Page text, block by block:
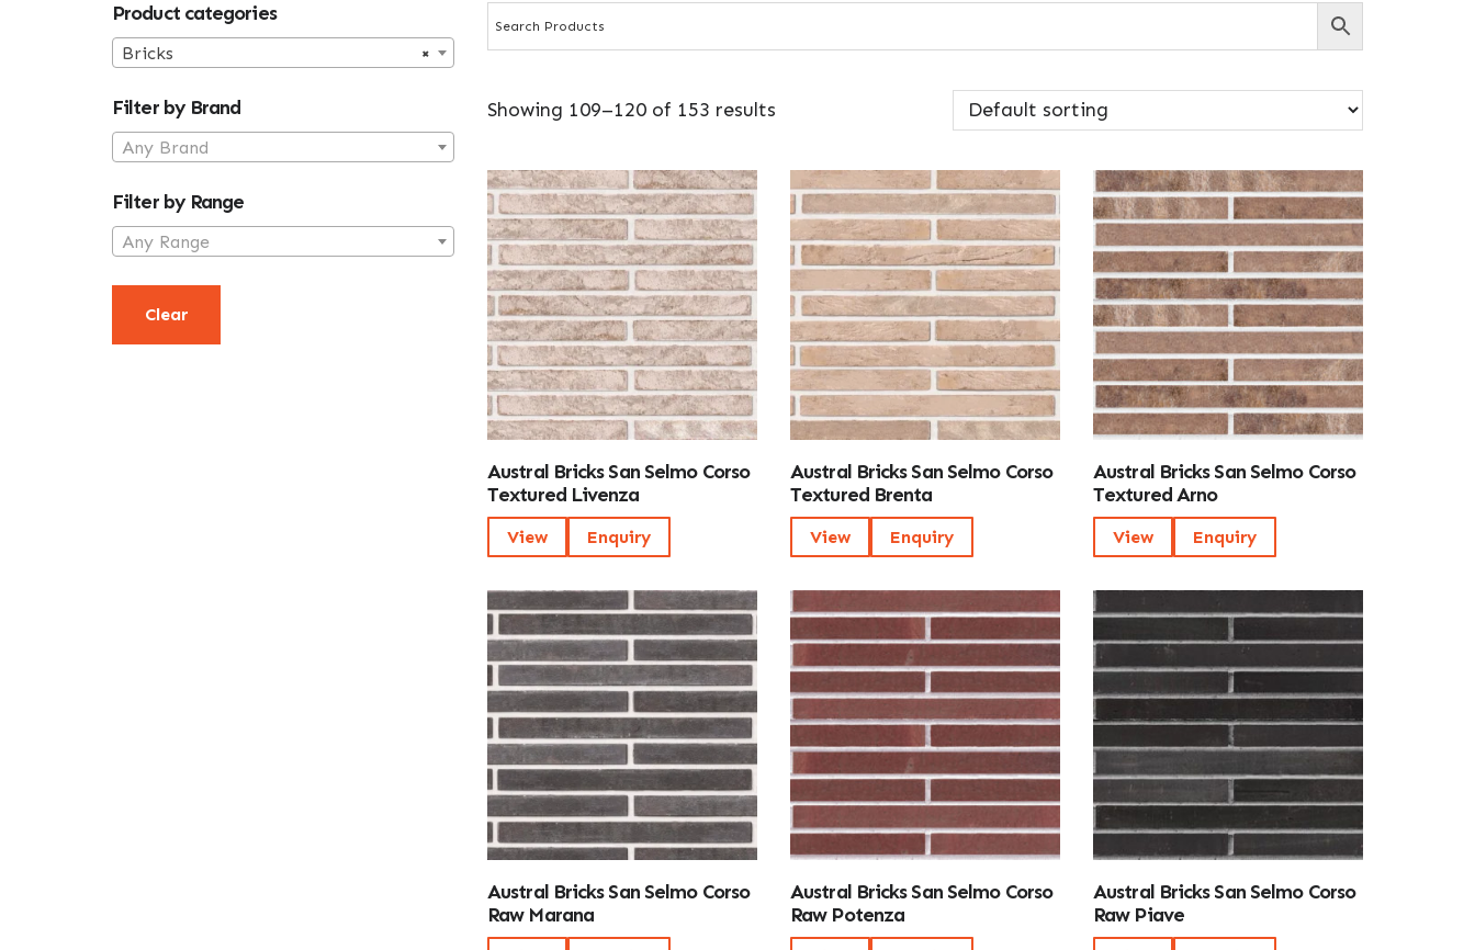
Showing 109–120 of 153 results
Austral Bricks San Selmo Corso
Textured Livenza
View Enquiry
Austral Bricks San Selmo Corso
Textured Brenta
View Enquiry
Austral Bricks San Selmo Corso
Textured Arno
View Enquiry
Austral Bricks San Selmo Corso
Raw Marana
Austral Bricks San Selmo Corso
Raw Potenza
Austral Bricks San Selmo Corso
Raw Piave
Primary
Sidebar
Product categories
×
Bricks
Filter by Brand
Any Brand
Filter by Range
Any Range
Clear